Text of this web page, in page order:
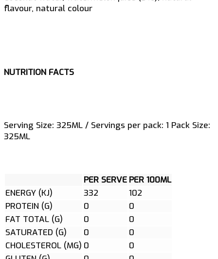
flavour, natural colour
NUTRITION FACTS
Serving Size: 325ML / Servings per pack: 1 Pack Size:
325ML
PER SERVE PER 100ML
ENERGY (KJ)
332
102
PROTEIN (G)
0
0
FAT TOTAL (G)
0
0
SATURATED (G)
0
0
CHOLESTEROL (MG) 0
0